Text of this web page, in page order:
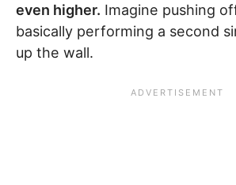
even higher. Imagine pushing
basically performing a second
up the wall.